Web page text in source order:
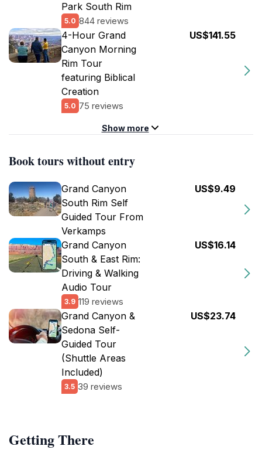
Park South Rim
5.0 844 reviews
4-Hour Grand
Canyon Morning
Rim Tour
featuring Biblical
Creation
5.0 75 reviews
US$141.55
Show more
Book tours without entry
Grand Canyon
South Rim Self
Guided Tour From
Verkamps
US$9.49
Grand Canyon
South & East Rim:
Driving & Walking
Audio Tour
3.9 119 reviews
US$16.14
Grand Canyon &
Sedona Self-
Guided Tour
(Shuttle Areas
Included)
3.5 39 reviews
US$23.74
Getting There